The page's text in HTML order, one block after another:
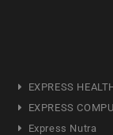
EXPRESS
EXPRESS
Express Nutra